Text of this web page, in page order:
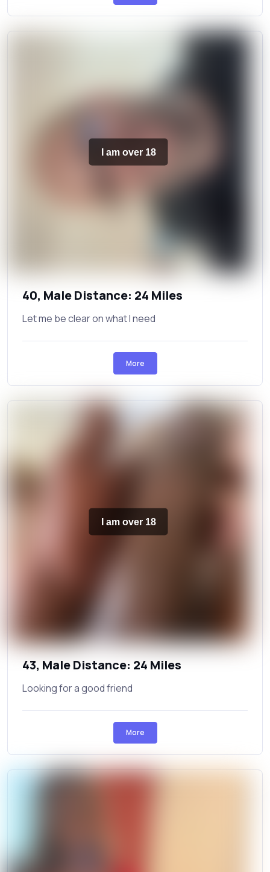
I am over 18
40, Male Distance: 24 Miles
Let me be clear on what I need
More
I am over 18
43, Male Distance: 24 Miles
Looking for a good friend
More